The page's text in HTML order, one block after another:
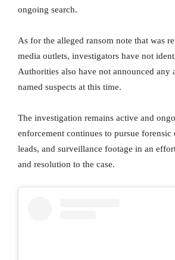
ongoing search.
As for the alleged ransom note that was
media outlets, investigators have not
Authorities also have not announced any
named suspects at this time.
The investigation remains active and
enforcement continues to pursue forensic
leads, and surveillance footage in an
and resolution to the case.